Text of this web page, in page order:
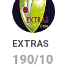
EXTRAS
190/10